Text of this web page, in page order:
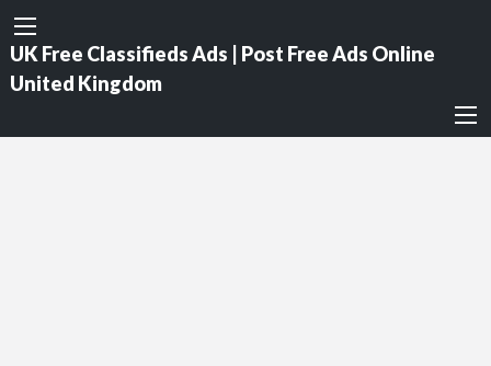
UK Free Classifieds Ads | Post Free Ads Online
United Kingdom